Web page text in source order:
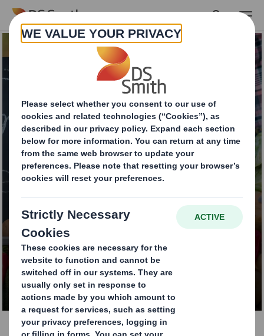
Skip to main content
Food contact
packaging
CONTACT US